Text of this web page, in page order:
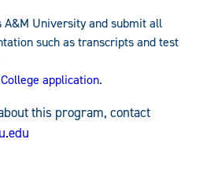
A&M University and submit all
such as transcripts and test
application.
this program, contact